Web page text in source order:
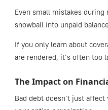
Even small mistakes
snowball into unpaid
If you only learn about
are rendered, it’s often too
The Impact on
Bad debt doesn’t just